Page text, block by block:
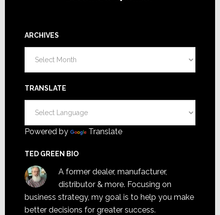
ARCHIVES
TRANSLATE
Powered by Translate
TED GREEN BIO
A former dealer, manufacturer,
distributor & more. Focusing on
business strategy, my goal is to help you make
better decisions for greater success.